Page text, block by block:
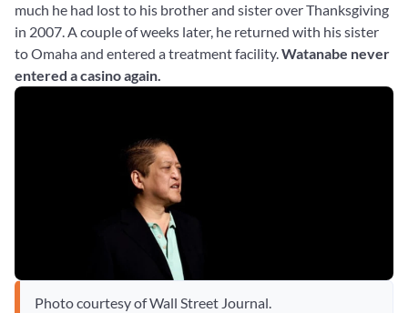
much he had lost to his brother and sister over Thanksgiving
in 2007. A couple of weeks later, he returned with his sister
to Omaha and entered a treatment facility.Watanabe never
entered a casino again.
Photo courtesy of Wall Street Journal.